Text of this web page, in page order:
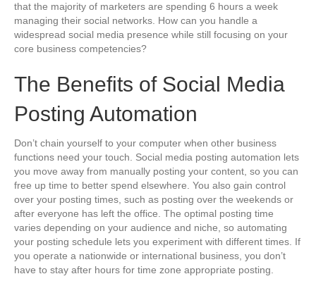
that the majority of marketers are spending 6 hours a week
managing their social networks. How can you handle a
widespread social media presence while still focusing on your
core business competencies?
The Benefits of Social Media
Posting Automation
Don’t chain yourself to your computer when other business
functions need your touch. Social media posting automation lets
you move away from manually posting your content, so you can
free up time to better spend elsewhere. You also gain control
over your posting times, such as posting over the weekends or
after everyone has left the office. The optimal posting time
varies depending on your audience and niche, so automating
your posting schedule lets you experiment with different times. If
you operate a nationwide or international business, you don’t
have to stay after hours for time zone appropriate posting.